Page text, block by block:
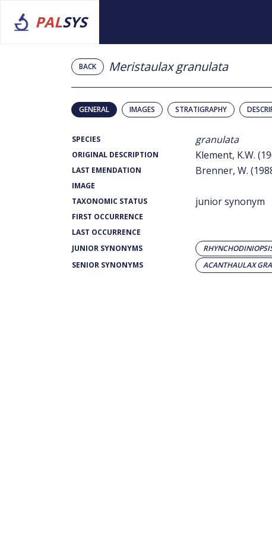
PALSYS
BACK Meristaulax granulata
GENERAL IMAGES STRATIGRAPHY
SPECIES granulata
ORIGINAL DESCRIPTION Klement, K.W.
LAST EMENDATION Brenner, W.
IMAGE
TAXONOMIC STATUS
junior synonym
FIRST OCCURRENCE
LAST OCCURRENCE
JUNIOR SYNONYMS
SENIOR SYNONYMS
ACANTHAULAX